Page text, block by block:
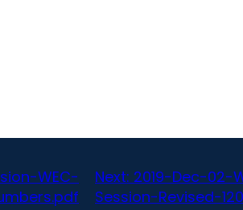
WEC-
Next: 2019-Dec-02-
Session-Revised-